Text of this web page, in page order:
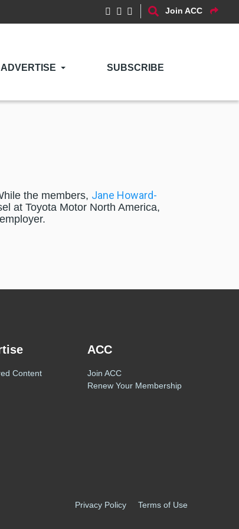
Join ACC
ADVERTISE SUBSCRIBE
the members, Jane Howard-
at Toyota Motor North America,
Content
ACC
Join ACC
Renew Your Membership
Privacy Policy Terms of Use